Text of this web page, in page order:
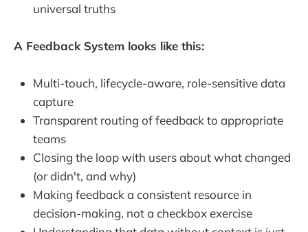
universal truths
A Feedback System looks like this:
Multi-touch, lifecycle-aware, role-sensitive data
capture
Transparent routing of feedback to appropriate
teams
Closing the loop with users about what changed
(or didn't, and why)
Making feedback a consistent resource in
decision-making, not a checkbox exercise